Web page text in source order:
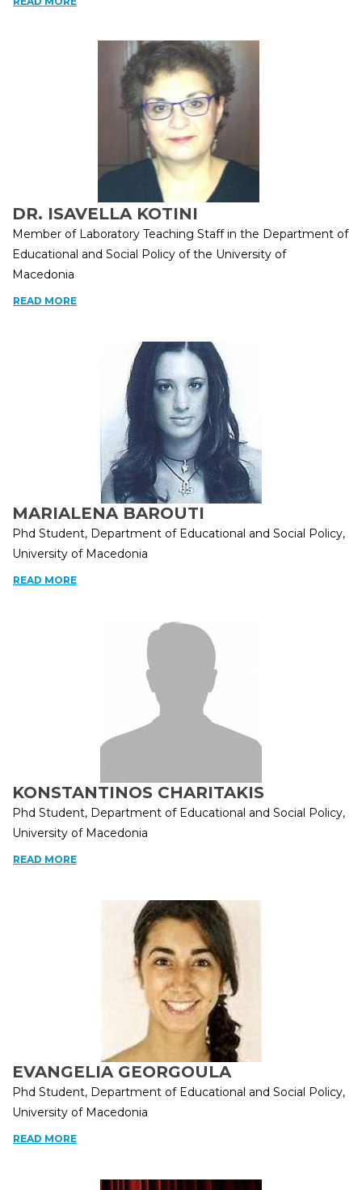
DR. ISAVELLA KOTINI
Member of Laboratory Teaching Staff in the Department of
Educational and Social Policy of the University of
Macedonia
READ MORE
MARIALENA BAROUTI
Phd Student, Department of Educational and Social Policy,
University of Macedonia
READ MORE
KONSTANTINOS CHARITAKIS
Phd Student, Department of Educational and Social Policy,
University of Macedonia
READ MORE
EVANGELIA GEORGOULA
Phd Student, Department of Educational and Social Policy,
University of Macedonia
READ MORE